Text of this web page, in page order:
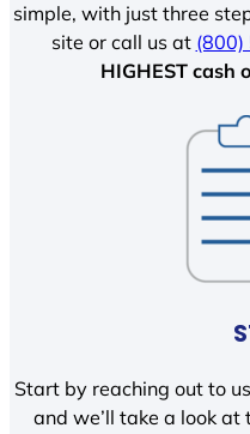
simple, with just three
site or call us at
HIGHEST cash
Start by reaching out to
and we’ll take a look